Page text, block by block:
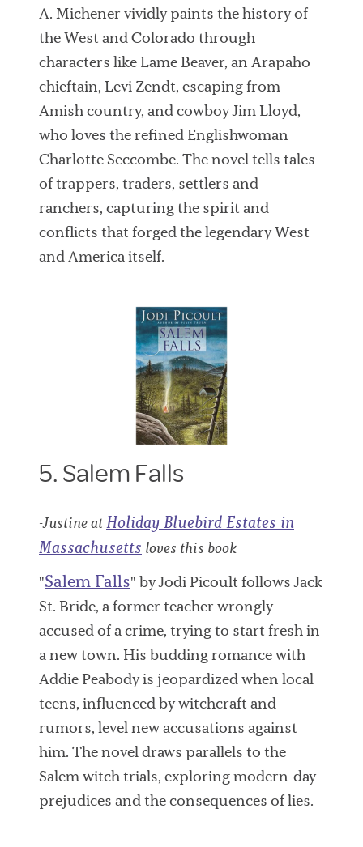
A. Michener vividly paints the history of
the West and Colorado through
characters like Lame Beaver, an Arapaho
chieftain, Levi Zendt, escaping from
Amish country, and cowboy Jim Lloyd,
who loves the refined Englishwoman
Charlotte Seccombe. The novel tells tales
of trappers, traders, settlers and
ranchers, capturing the spirit and
conflicts that forged the legendary West
and America itself.
5. Salem Falls
-Justine atHoliday Bluebird Estates in
Massachusetts loves this book
"Salem Falls" by Jodi Picoult follows Jack
St. Bride, a former teacher wrongly
accused of a crime, trying to start fresh in
a new town. His budding romance with
Addie Peabody is jeopardized when local
teens, influenced by witchcraft and
rumors, level new accusations against
him. The novel draws parallels to the
Salem witch trials, exploring modern-day
prejudices and the consequences of lies.